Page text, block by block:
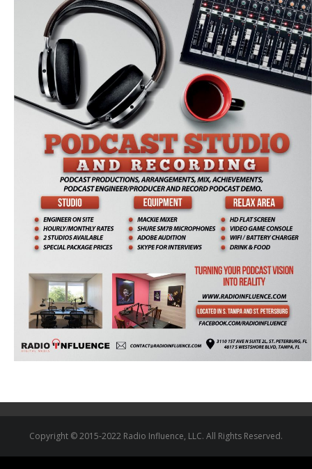
Copyright © 2015-2022 Radio Influence, LLC. All Rights Reserved.